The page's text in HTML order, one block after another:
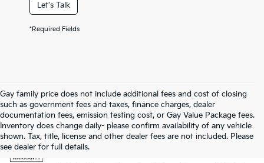
Let's Talk
*Required Fields
Gay family price does not include additional fees and cost of closing
such as government fees and taxes, finance charges, dealer
documentation fees, emission testing cost, or Gay Value Package fees.
Inventory does change daily- please confirm availability of any vehicle
shown. Tax, title, license and other dealer fees are not included. Please
see dealer for full details.Warranties include 10-year/100,000-mile powertrain and 5-